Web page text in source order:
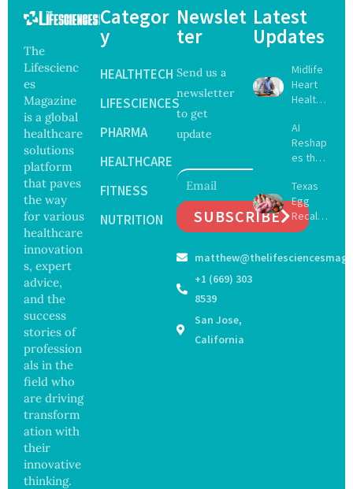
The
Lifescienc
es
Magazine
is a global
healthcare
solutions
platform
that paves
the way
for various
healthcare
innovation
s, expert
advice,
and the
success
stories of
profession
als in the
field who
are driving
transform
ation with
their
innovative
thinking.
Categor
y
HEALTHTECH
LIFESCIENCES
PHARMA
HEALTHCARE
FITNESS
NUTRITION
Newslet
ter
Send us a
newsletter
to get
update
SUBSCRIBE
+1 (669) 303
8539
San Jose,
California
Latest
Updates
Midlife
Heart
Health
Delay
Dement
ia by
13
Years,
Study
Finds
AI
Reshap
es the
of
Surgery
with
Greater
on
Texas
Egg
Recall
Expand
Salmon